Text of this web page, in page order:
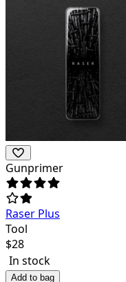
Gunprimer
Raser Plus
Tool
$28
In stock
Add to bag